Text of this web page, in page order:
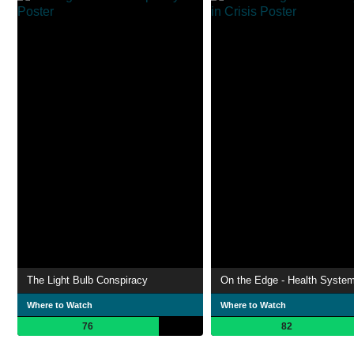
The Light Bulb Conspiracy
Where to Watch
76
Where to Watch
82